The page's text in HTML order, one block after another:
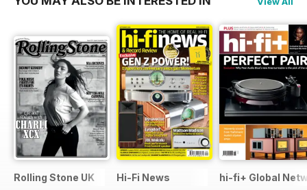
Rolling Stone UK Hi-Fi News hi-fi+ Global